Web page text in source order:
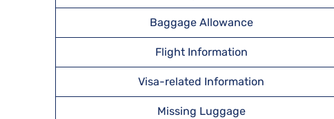
Baggage Allowance
Flight Information
Visa-related Information
Missing Luggage